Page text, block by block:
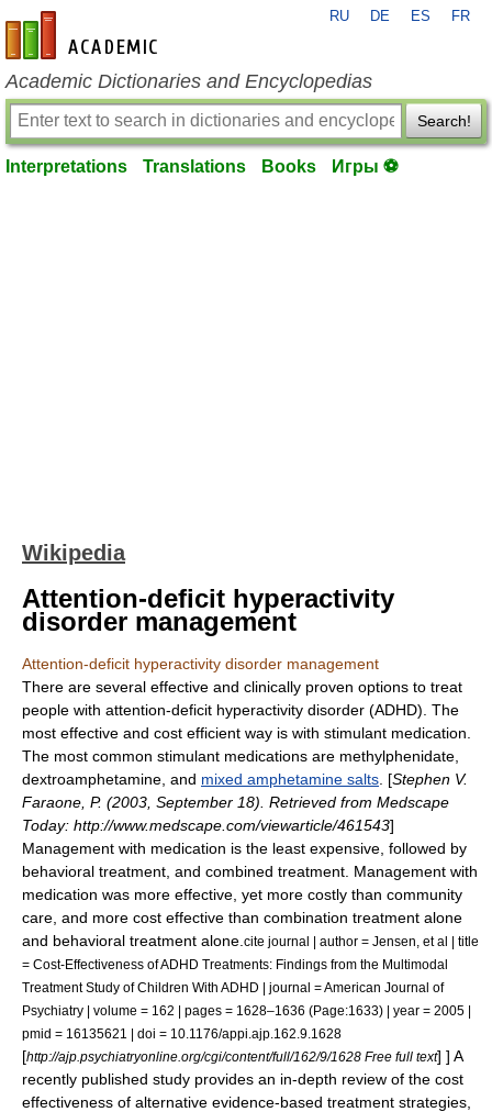
en-academic.com
RU DE ES FR
Academic Dictionaries and Encyclopedias
Search!
Interpretations Translations Books Игры ⚽
Wikipedia
Attention-deficit hyperactivity
disorder management
Attention-deficit hyperactivity disorder management
There are several effective and clinically proven options to treat
people with attention-deficit hyperactivity disorder (ADHD). The
most effective and cost efficient way is with stimulant medication.
The most common stimulant medications are methylphenidate
dextroamphetamine , and mixed amphetamine salts . [Stephen V.
Faraone, P. (2003, September 18). Retrieved from Medscape
Today: http://www.medscape.com/viewarticle/461543]
Management with medication is the least expensive, followed by
behavioral treatment, and combined treatment. Management with
medication was more effective, yet more costly than community
care, and more cost effective than combination treatment alone
and behavioral treatment alone. cite journal | author = Jensen, et al | title
= Cost-Effectiveness of ADHD Treatments: Findings from the Multimodal
Treatment Study of Children With ADHD | journal = American Journal of
Psychiatry | volume = 162 | pages = 1628–1636 (Page:1633) | year = 2005 |
pmid = 16135621 | doi = 10.1176/appi.ajp.162.9.1628
[http://ajp.psychiatryonline.org/cgi/content/full/162/9/1628 Free full text] ] A
recently published study provides an in-depth review of the cost
effectiveness of alternative evidence-based treatment strategies,